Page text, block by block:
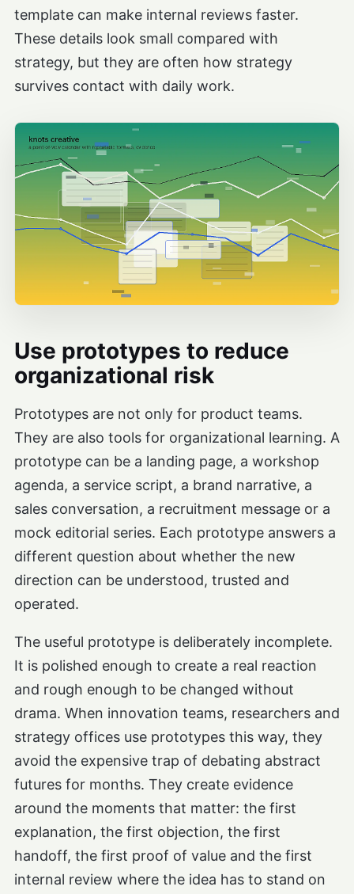
template can make internal reviews faster.
These details look small compared with
strategy, but they are often how strategy
survives contact with daily work.
Use prototypes to reduce
organizational risk
Prototypes are not only for product teams.
They are also tools for organizational learning. A
prototype can be a landing page, a workshop
agenda, a service script, a brand narrative, a
sales conversation, a recruitment message or a
mock editorial series. Each prototype answers a
different question about whether the new
direction can be understood, trusted and
operated.
The useful prototype is deliberately incomplete.
It is polished enough to create a real reaction
and rough enough to be changed without
drama. When innovation teams, researchers and
strategy offices use prototypes this way, they
avoid the expensive trap of debating abstract
futures for months. They create evidence
around the moments that matter: the first
explanation, the first objection, the first
handoff, the first proof of value and the first
internal review where the idea has to stand on